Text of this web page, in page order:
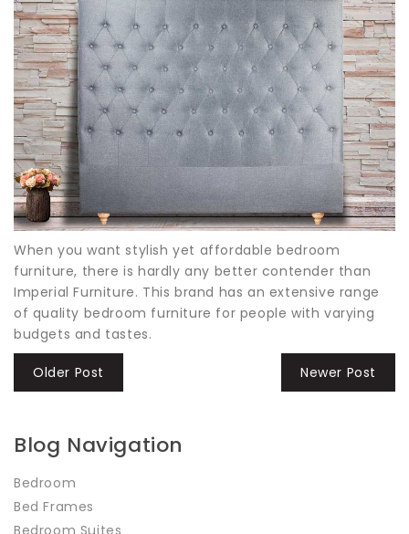
When you want stylish yet affordable bedroom
furniture, there is hardly any better contender than
Imperial Furniture. This brand has an extensive range
of quality bedroom furniture for people with varying
budgets and tastes.
Older Post Newer Post
Blog Navigation
Bedroom
Bed Frames
Bedroom Suites